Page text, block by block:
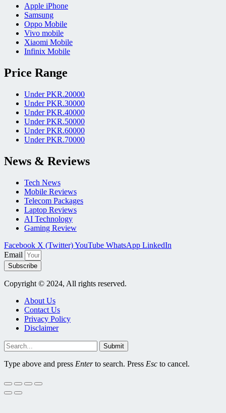
Apple iPhone
Samsung
Oppo Mobile
Vivo mobile
Xiaomi Mobile
Infinix Mobile
Price Range
Under PKR.20000
Under PKR.30000
Under PKR.40000
Under PKR.50000
Under PKR.60000
Under PKR.70000
News & Reviews
Tech News
Mobile Reviews
Telecom Packages
Laptop Reviews
AI Technology
Gaming Review
Facebook X (Twitter)YouTube WhatsApp LinkedIn
Email
Subscribe
Copyright © 2024, All rights reserved.
About Us
Contact Us
Privacy Policy
Disclaimer
Submit
Type above and press Enterto search. Press Esc to cancel.